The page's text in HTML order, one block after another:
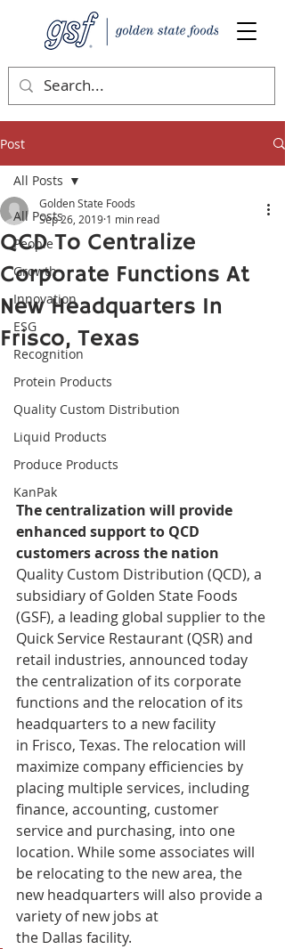
Post
All Posts
People
Growth
Innovation
ESG
Recognition
Protein Products
Quality Custom Distribution
Liquid Products
Produce Products
KanPak
All Posts
QCD To Centralize
Corporate Functions At
New Headquarters In
Frisco, Texas
Golden State Foods
Sep 26, 2019 1 min read
The centralization will provide
enhanced support to QCD
customers across the nation
Quality Custom Distribution (QCD), a
subsidiary of Golden State Foods
(GSF), a leading global supplier to the
Quick Service Restaurant (QSR) and
retail industries, announced today
the centralization of its corporate
functions and the relocation of its
headquarters to a new facility
in Frisco, Texas. The relocation will
maximize company efficiencies by
placing multiple services, including
finance, accounting, customer
service and purchasing, into one
location. While some associates will
be relocating to the new area, the
new headquarters will also provide a
variety of new jobs at
the Dallas facility.